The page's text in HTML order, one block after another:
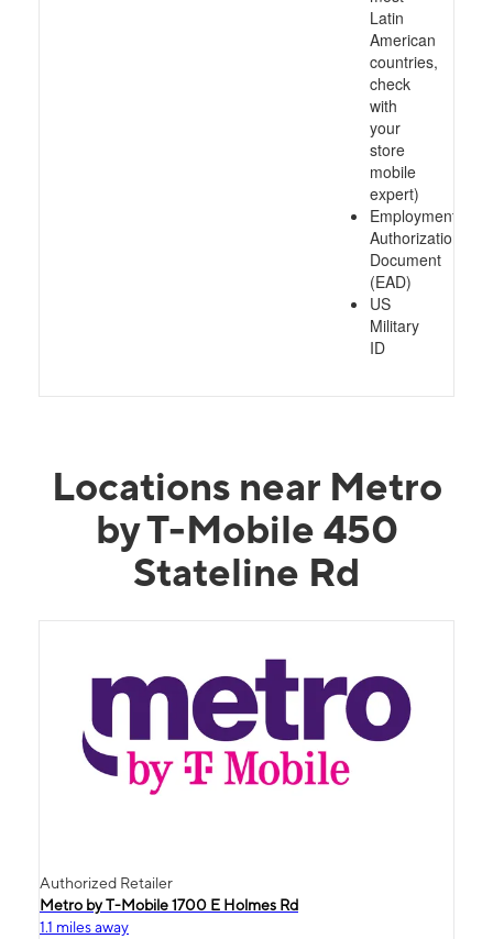
Latin
American
countries,
check
with
your
store
mobile
expert)
Employment
Authorization
Document
(EAD)
US
Military
ID
Locations near Metro
by T-Mobile 450
Stateline Rd
Authorized Retailer
Metro by T-Mobile 1700 E Holmes Rd
1.1 miles away